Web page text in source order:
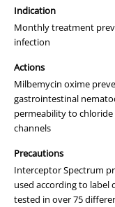
Indication
Monthly treatment
infection
Actions
Milbemycin oxime
gastrointestinal
permeability to
channels
Precautions
Interceptor Spectrum
used according to label
tested in over 75